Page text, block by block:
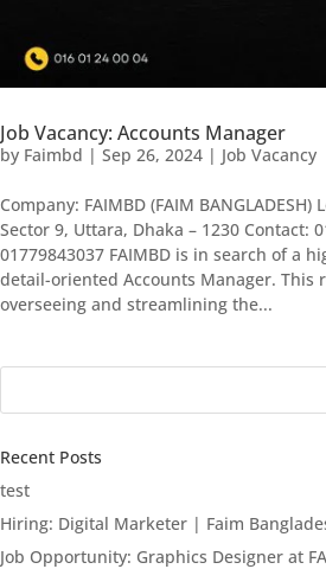
Job Vacancy: Accounts Manager
by Faimbd | Sep 26, 2024 | Job Vacancy
Company: FAIMBD (FAIM BANGLADESH)
Sector 9, Uttara, Dhaka – 1230 Contact:
01779843037 FAIMBD is in search of a
detail-oriented Accounts Manager. This
overseeing and streamlining the...
Recent Posts
test
Hiring: Digital Marketer | Faim
Job Opportunity: Graphics Designer at